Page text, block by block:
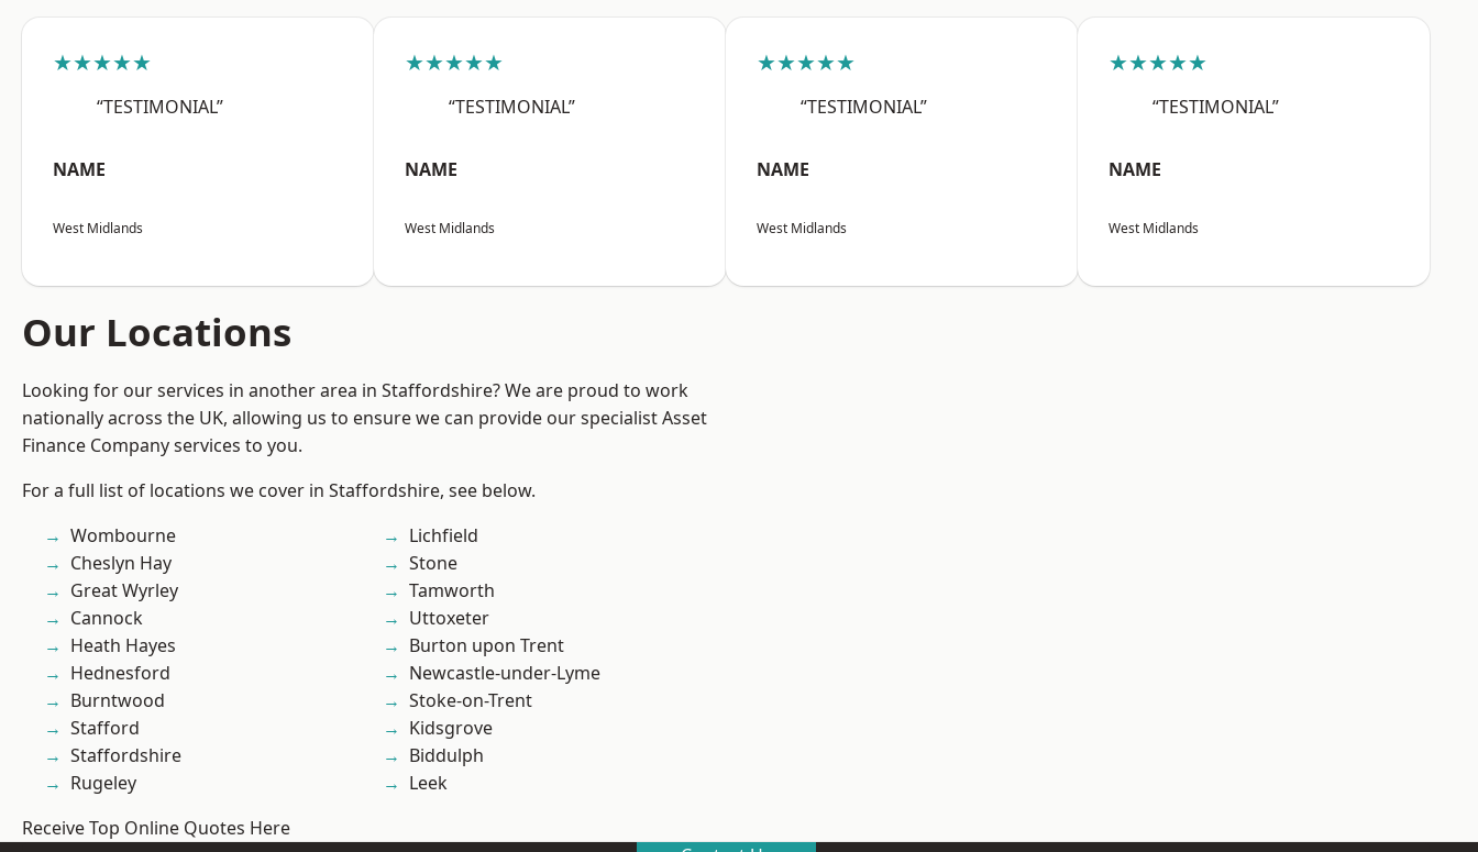
★★★★★
“TESTIMONIAL”
NAME
West Midlands
★★★★★
“TESTIMONIAL”
NAME
West Midlands
★★★★★
“TESTIMONIAL”
NAME
West Midlands
★★★★★
“TESTIMONIAL”
NAME
West Midlands
Our Locations
Looking for our services in another area in Staffordshire? We are proud to work
nationally across the UK, allowing us to ensure we can provide our specialist Asset
Finance Company services to you.
For a full list of locations we cover in Staffordshire, see below.
Wombourne
Cheslyn Hay
Great Wyrley
Cannock
Heath Hayes
Hednesford
Burntwood
Stafford
Staffordshire
Rugeley
Lichfield
Stone
Tamworth
Uttoxeter
Burton upon Trent
Newcastle-under-Lyme
Stoke-on-Trent
Kidsgrove
Biddulph
Leek
Receive Top Online Quotes Here